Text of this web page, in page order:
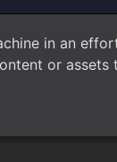
in an
or